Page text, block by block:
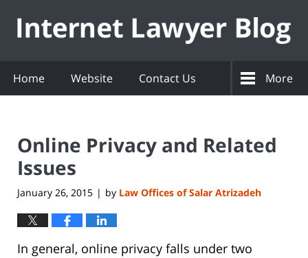
Home Website Contact Us More
Online Privacy and Related
Issues
January 26, 2015 | by Law Offices of Salar Atrizadeh
In general, online privacy falls under two